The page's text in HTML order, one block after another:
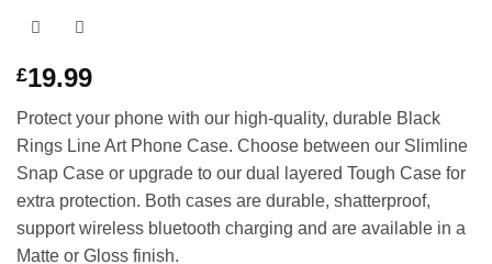
£19.99
Protect your phone with our high-quality, durable Black
Rings Line Art Phone Case. Choose between our Slimline
Snap Case or upgrade to our dual layered Tough Case for
extra protection. Both cases are durable, shatterproof,
support wireless bluetooth charging and are available in a
Matte or Gloss finish.